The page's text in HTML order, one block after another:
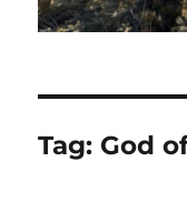
Tag: God